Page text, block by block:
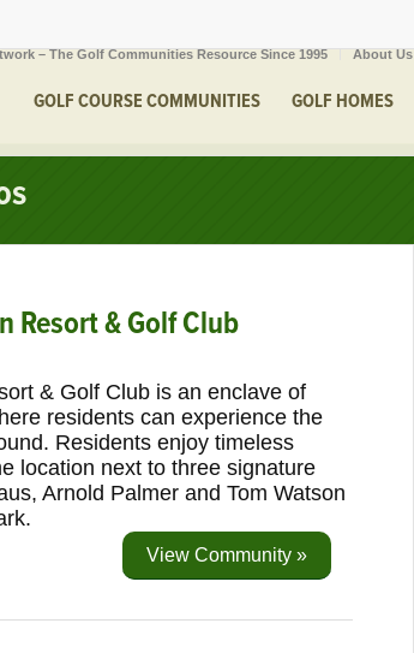
– The Golf Communities Resource Since 1995 About Us
GOLF COURSE COMMUNITIES GOLF HOMES
Resort & Golf Club
& Golf Club is an enclave of
residents can experience the
Residents enjoy timeless
location next to three signature
Arnold Palmer and Tom Watson
View Community »